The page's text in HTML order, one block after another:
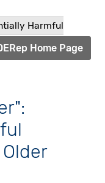
Harmful
Home Page